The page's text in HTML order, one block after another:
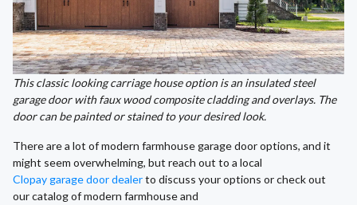
This classic looking carriage house option is an insulated steel
garage door with faux wood composite cladding and overlays. The
door can be painted or stained to your desired look.
There are a lot of modern farmhouse garage door options, and it
might seem overwhelming, but reach out to a local
Clopay garage door dealerto discuss your options or check out
our catalog of modern farmhouse and